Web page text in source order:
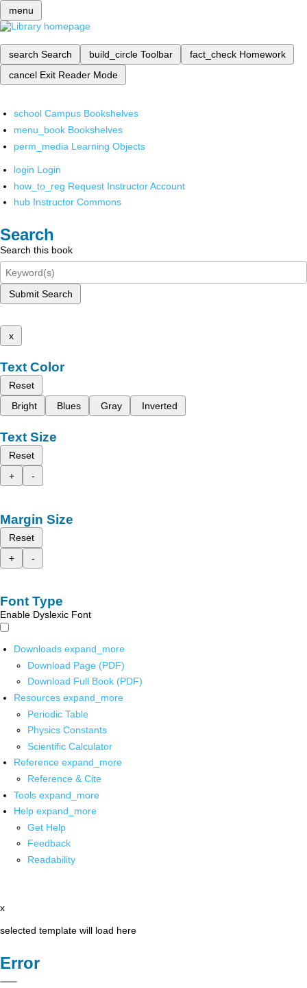
menu
search Search build_circle Toolbar fact_check Homework
cancel Exit Reader Mode
school Campus Bookshelves
menu_book Bookshelves
perm_media Learning Objects
login Login
how_to_reg Request Instructor Account
hub Instructor Commons
Search
Search this book
Submit Search
x
Text Color
Reset
Bright
Blues Gray Inverted
Text Size
Reset
+
-
Margin Size
Reset
+
-
Font Type
Enable Dyslexic Font
Downloads expand_more
Download Page (PDF)
Download Full Book (PDF)
Resources expand_more
Periodic Table
Physics Constants
Scientific Calculator
Reference expand_more
Reference & Cite
Tools expand_more
Help expand_more
Get Help
Feedback
Readability
x
selected template will load here
Error